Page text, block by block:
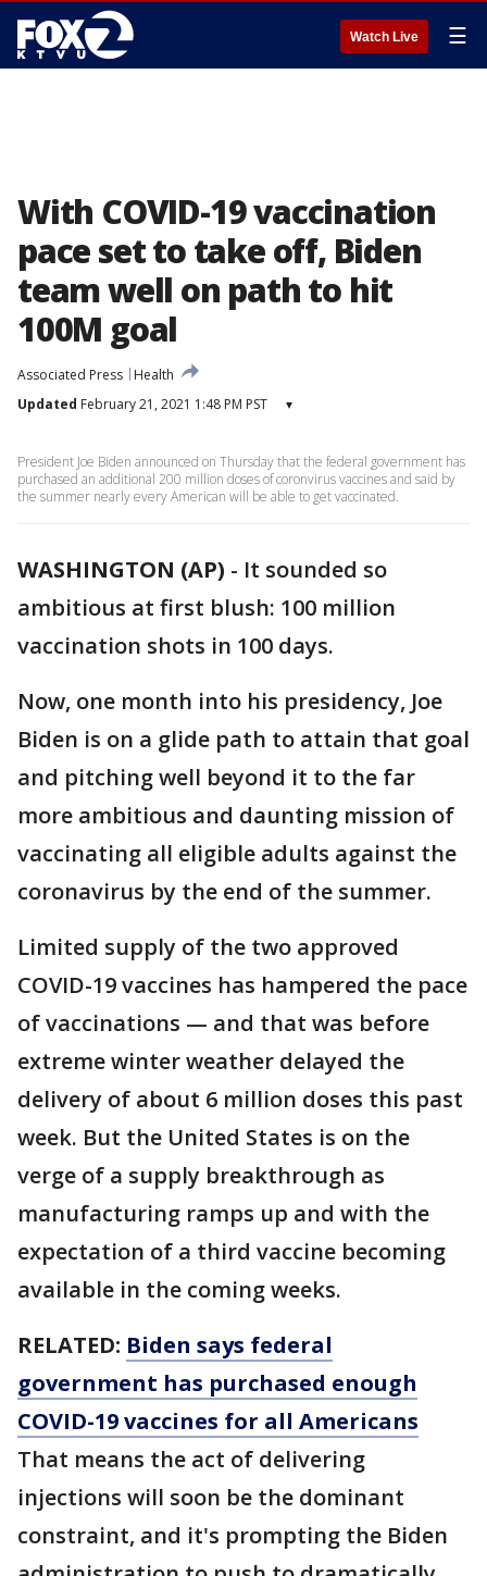
Watch Live ☰
With COVID-19 vaccination
pace set to take off, Biden
team well on path to hit
100M goal
Associated Press
Health
Updated February 21, 2021 1:48 PM PST ▾
President Joe Biden announced on Thursday that the federal government has
purchased an additional 200 million doses of coronvirus vaccines and said by
the summer nearly every American will be able to get vaccinated.
WASHINGTON (AP) - It sounded so
ambitious at first blush: 100 million
vaccination shots in 100 days.
Now, one month into his presidency, Joe
Biden is on a glide path to attain that goal
and pitching well beyond it to the far
more ambitious and daunting mission of
vaccinating all eligible adults against the
coronavirus by the end of the summer.
Limited supply of the two approved
COVID-19 vaccines has hampered the pace
of vaccinations — and that was before
extreme winter weather delayed the
delivery of about 6 million doses this past
week. But the United States is on the
verge of a supply breakthrough as
manufacturing ramps up and with the
expectation of a third vaccine becoming
available in the coming weeks.
RELATED: Biden says federal
government has purchased enough
COVID-19 vaccines for all Americans
That means the act of delivering
injections will soon be the dominant
constraint, and it's prompting the Biden